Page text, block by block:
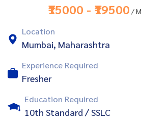
₹15000 - ₹19500 /
Location
Mumbai, Maharashtra
Experience Required
Fresher
Education Required
10th Standard / SSLC